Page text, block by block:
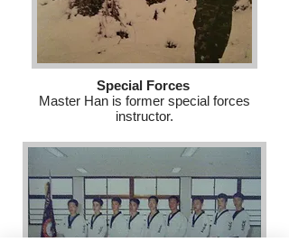
Special Forces
Master Han is former special forces
instructor.